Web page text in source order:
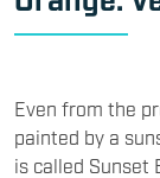
Even from the
painted by a
is called Sunset